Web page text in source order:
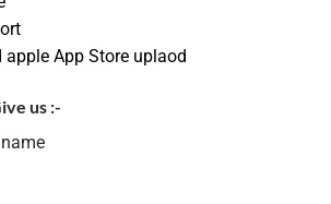
apple App Store uplaod
us :-